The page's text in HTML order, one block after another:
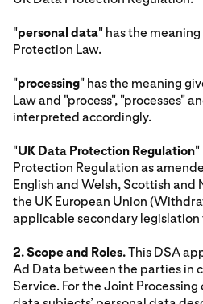
"personal data" has the
Protection Law.
"processing" has the meaning
Law and "process", "processes"
interpreted accordingly.
"UK Data Protection Regulation"
Protection Regulation as
English and Welsh, Scottish
the UK European Union
applicable secondary legislation
2. Scope and Roles.This DSA
Ad Data between the parties in
Service. For the Joint Processing